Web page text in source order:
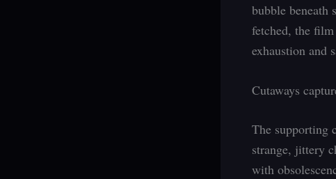
bubble beneath
fetched, the
exhaustion and
Cutaways
The supporting
strange, jittery
with